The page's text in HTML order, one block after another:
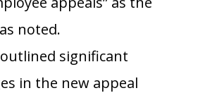
noted.
outlined significant
in the new appeal